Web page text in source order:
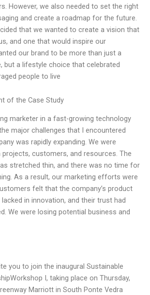
However, we also needed to set the right
and create a roadmap for the future.
that we wanted to create a vision that
and one that would inspire our
our brand to be more than just a
but a lifestyle choice that celebrated
people to live
of the Case Study
marketer in a fast-growing technology
major challenges that I encountered
was rapidly expanding. We were
customers, and resources. The
stretched thin, and there was no time for
As a result, our marketing efforts were
felt that the company’s product
in innovation, and their trust had
We were losing potential business and
you to join the inaugural Sustainable
I, taking place on Thursday,
Marriott in South Ponte Vedra